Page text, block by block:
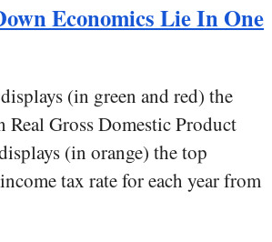
Economics Lie In One
(in green and red) the
Real Gross Domestic Product
(in orange) the top
tax rate for each year from